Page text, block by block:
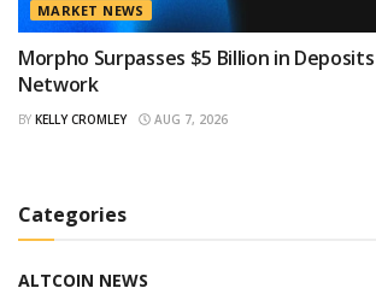
MARKET NEWS
Morpho Surpasses $5 Billion in
Network
BY KELLY CROMLEY AUG 7, 2026
Categories
ALTCOIN NEWS